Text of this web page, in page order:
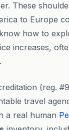
These
to Europe
how to
increases,
(reg.
travel
a real human